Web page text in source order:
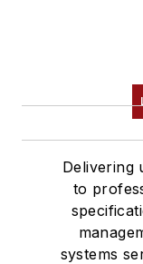
Delivering
to
systems